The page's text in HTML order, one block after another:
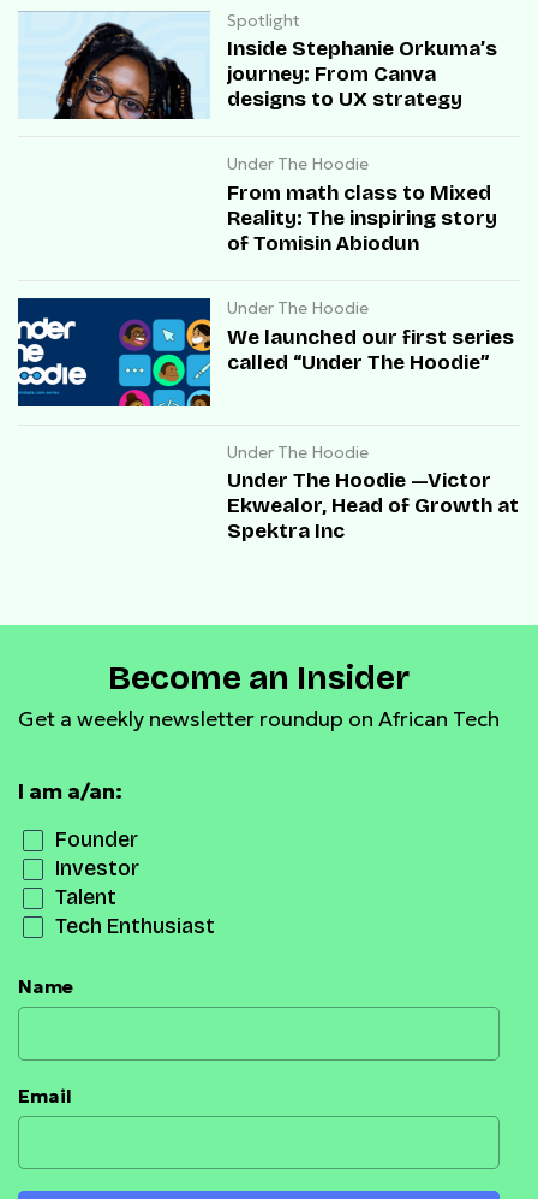
Spotlight
Inside Stephanie Orkuma’s
journey: From Canva
designs to UX strategy
Under The Hoodie
From math class to Mixed
Reality: The inspiring story
of Tomisin Abiodun
Under The Hoodie
We launched our first series
called “Under The Hoodie”
Under The Hoodie
Under The Hoodie —Victor
Ekwealor, Head of Growth at
Spektra Inc
Become an Insider
Get a weekly newsletter roundup on African Tech
I am a/an:
Founder
Investor
Talent
Tech Enthusiast
Name
Email